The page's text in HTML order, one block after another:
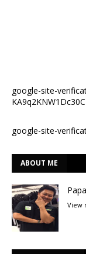
google-site-
google-site-
ABOUT ME
View